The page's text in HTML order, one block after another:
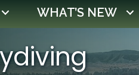
WHAT’S NEW